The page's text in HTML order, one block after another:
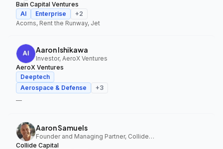
Bain Capital Ventures
AI
Enterprise +2
Acorns, Rent the Runway, Jet
Aaron Ishikawa
Investor, AeroX Ventures
AeroX Ventures
Deeptech
Aerospace & Defense
+3
—
Aaron Samuels
Founder and Managing Partner, Collide Capital
Collide Capital